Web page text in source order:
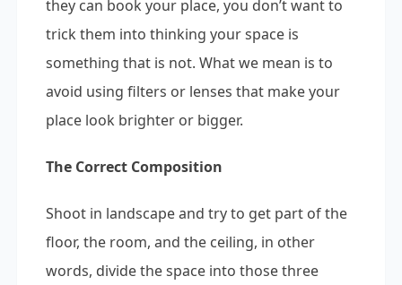
they can book your place, you don’t want to
trick them into thinking your space is
something that is not. What we mean is to
avoid using filters or lenses that make your
place look brighter or bigger.
The Correct Composition
Shoot in landscape and try to get part of the
floor, the room, and the ceiling, in other
words, divide the space into those three